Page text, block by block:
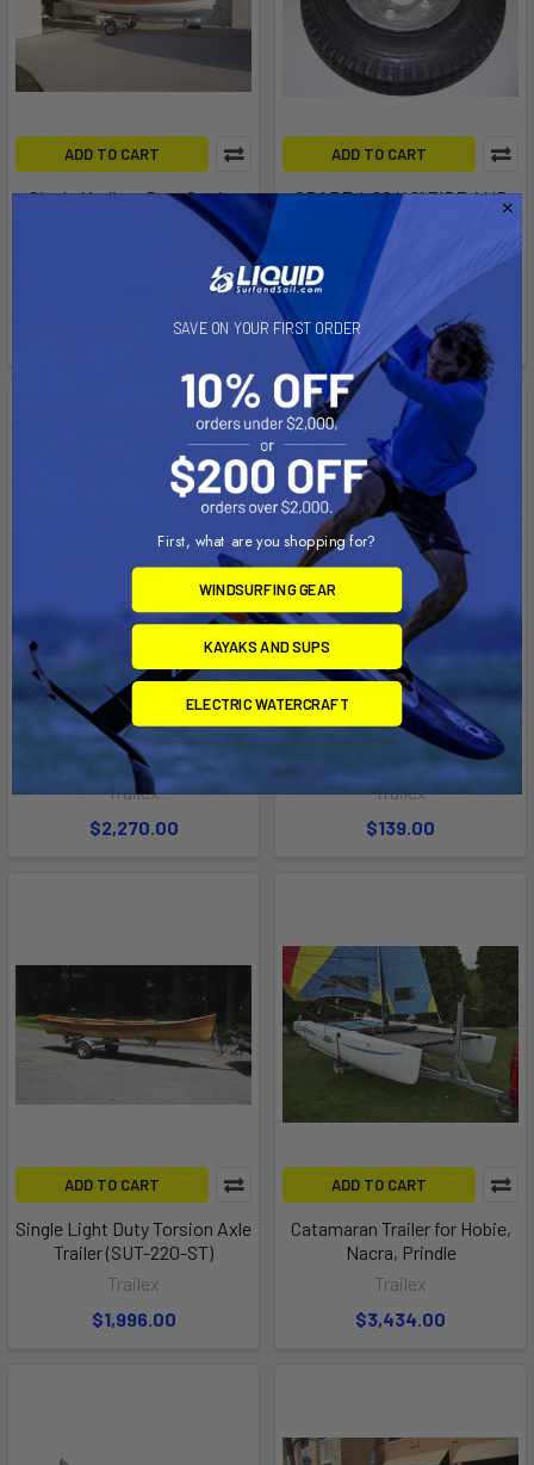
ADD TO CART
Single Medium Duty Carrier
ADD TO CART
SPARE 4.80 X 8" TIRE AND
GALVANIZED WHEEL, 4"
BOLT CIRCLE ON 4 HOLE
WHEEL. 590# CAP
$64.00
ADD TO CART
Single Boat Carrier for Boats
over 17' (SUT-350-ST)
Trailex
$2,270.00
ADD TO CART
Adjustable Front Parking
Jack
Trailex
$139.00
ADD TO CART
Single Light Duty Torsion Axle
Trailer (SUT-220-ST)
Trailex
$1,996.00
ADD TO CART
Catamaran Trailer for Hobie,
Nacra, Prindle
Trailex
$3,434.00
SAVE ON YOUR FIRST ORDER
First, what are you shopping for?
WINDSURFING GEAR
KAYAKS AND SUPS
ELECTRIC WATERCRAFT